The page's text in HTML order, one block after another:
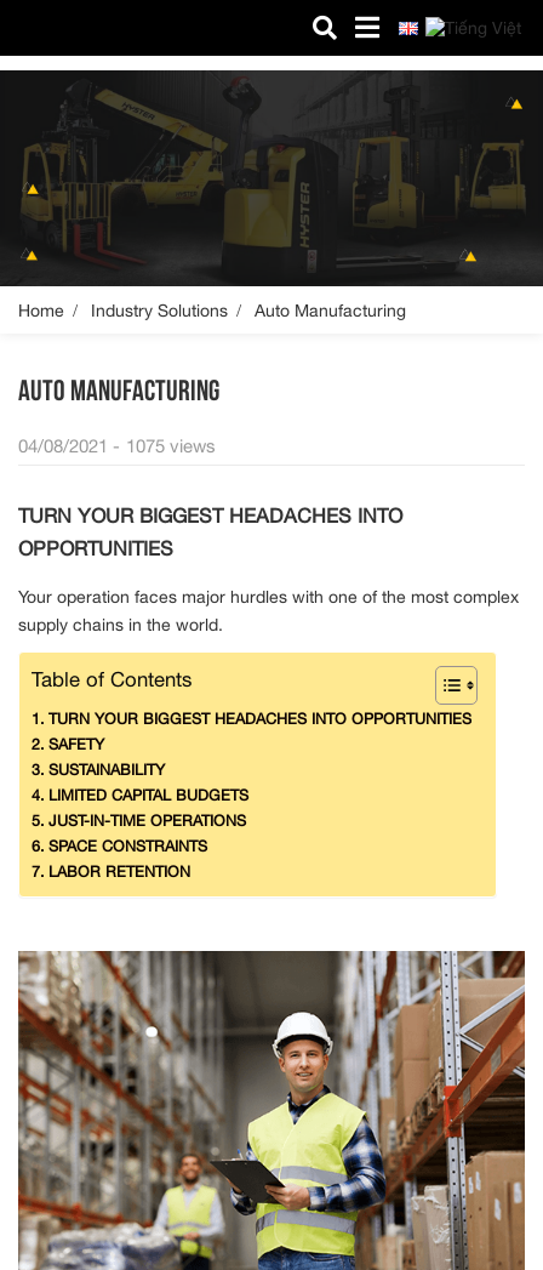
About us
Products
Spare parts
Service
Home Industry Solutions Auto Manufacturing
AUTO MANUFACTURING
04/08/2021 - 1075 views
TURN YOUR BIGGEST HEADACHES INTO
OPPORTUNITIES
Your operation faces major hurdles with one of the most complex
supply chains in the world.
Table of Contents
TURN YOUR BIGGEST HEADACHES INTO OPPORTUNITIES
SAFETY
SUSTAINABILITY
LIMITED CAPITAL BUDGETS
JUST-IN-TIME OPERATIONS
SPACE CONSTRAINTS
LABOR RETENTION